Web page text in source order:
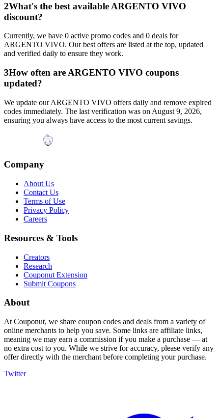
2What's the best available ARGENTO VIVO
discount?
Currently, we have 0 active promo codes and 0 deals for
ARGENTO VIVO. Our best offers are listed at the top, updated
and verified daily to ensure they work.
3How often are ARGENTO VIVO coupons
updated?
We update ourARGENTO VIVO offers daily and remove expired
codes immediately. The last verification was on August 9, 2026,
ensuring you always have access to the most current savings.
Company
About Us
Contact Us
Terms of Use
Privacy Policy
Careers
Resources & Tools
Creators
Research
Couponut Extension
Submit Coupons
About
At Couponut, we share coupon codes and deals from a variety of
online merchants to help you save. Some links are affiliate links,
meaning we may earn a commission if you make a purchase — at
no extra cost to you. While we strive for accuracy, please verify any
offer directly with the merchant before completing your purchase.
Twitter